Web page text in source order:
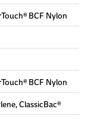
BCF Nylon
BCF Nylon
ClassicBac®